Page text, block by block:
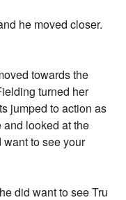
he moved closer.
towards the
turned her
jumped to action as
looked at the
to see your
did want to see Tru